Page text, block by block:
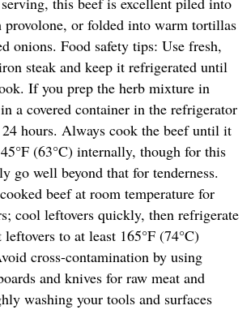
provolone, or folded into warm tortillas
onions. Food safety tips: Use fresh,
steak and keep it refrigerated until
If you prep the herb mixture in
a covered container in the refrigerator
hours. Always cook the beef until it
(63°C) internally, though for this
go well beyond that for tenderness.
beef at room temperature for
cool leftovers quickly, then refrigerate
to at least 165°F (74°C)
cross-contamination by using
and knives for raw meat and
washing your tools and surfaces